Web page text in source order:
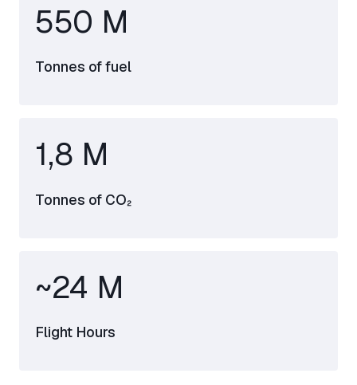
550 M
Tonnes of fuel
1,8 M
Tonnes of CO₂
~24 M
Flight Hours